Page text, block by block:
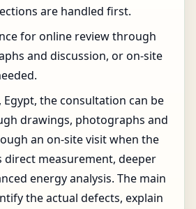
are handled first.
for online review through
and discussion, or on-site
Egypt, the consultation can be
drawings, photographs and
an on-site visit when the
measurement, deeper
energy analysis. The main
the actual defects, explain